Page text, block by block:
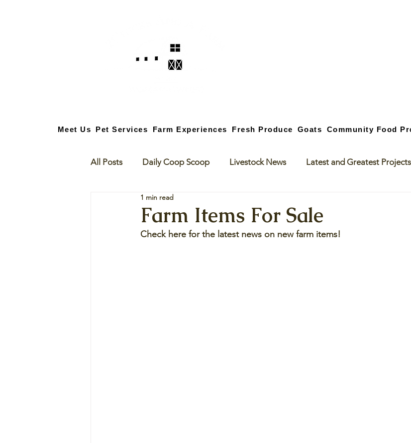
Meet Us Pet Services Farm Experiences Fresh Produce Goats Community Food
All Posts Daily Coop Scoop Livestock News Latest and Greatest Projects
Farm Items For Sale
1 min read
Check here for the latest news on new farm items!